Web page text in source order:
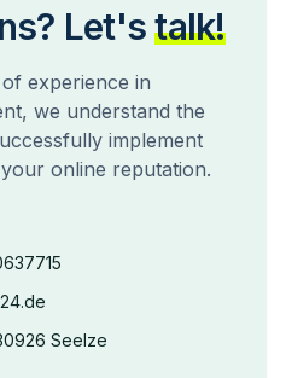
Let's talk!
experience in
we understand the
implement
online reputation.
Seelze